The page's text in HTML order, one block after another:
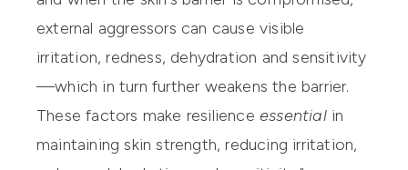
external aggressors can cause visible
irritation, redness, dehydration and sensitivity
—which in turn further weakens the barrier.
These factors make resilience essentialin
maintaining skin strength, reducing irritation,